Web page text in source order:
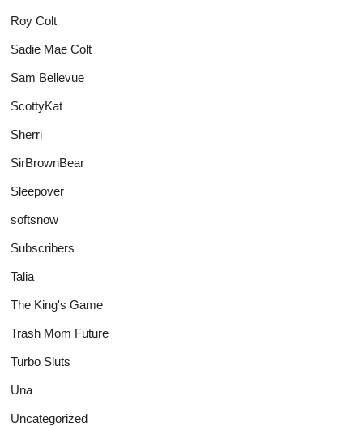
Roy Colt
Sadie Mae Colt
Sam Bellevue
ScottyKat
Sherri
SirBrownBear
Sleepover
softsnow
Subscribers
Talia
The King's Game
Trash Mom Future
Turbo Sluts
Una
Uncategorized